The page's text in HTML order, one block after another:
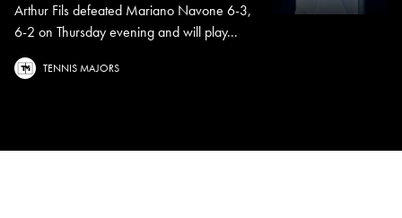
Arthur Fils defeated Mariano Navone 6-3,
6-2 on Thursday evening and will play...
TENNIS MAJORS